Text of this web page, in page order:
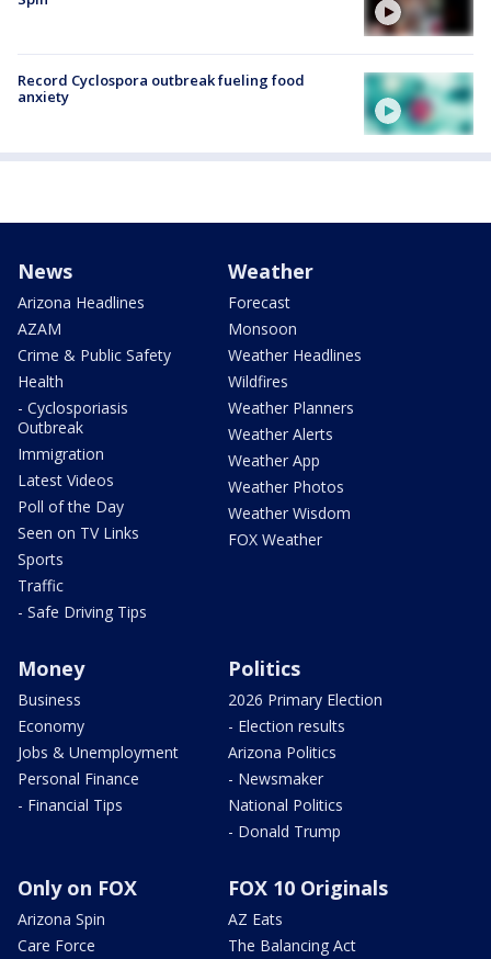
Record Cyclospora outbreak fueling food
anxiety
News
Arizona Headlines
AZAM
Crime & Public Safety
Health
- Cyclosporiasis
Outbreak
Immigration
Latest Videos
Poll of the Day
Seen on TV Links
Sports
Traffic
- Safe Driving Tips
Weather
Forecast
Monsoon
Weather Headlines
Wildfires
Weather Planners
Weather Alerts
Weather App
Weather Photos
Weather Wisdom
FOX Weather
Money
Business
Economy
Jobs & Unemployment
Personal Finance
- Financial Tips
Politics
2026 Primary Election
- Election results
Arizona Politics
- Newsmaker
National Politics
- Donald Trump
Only on FOX
Arizona Spin
Care Force
FOX 10 Originals
AZ Eats
The Balancing Act